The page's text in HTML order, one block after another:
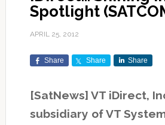
Spotlight
APRIL 25, 2012
Share Share Share
[SatNews] VT iDirect,
subsidiary of VT